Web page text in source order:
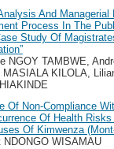
And
Process In The
Study Of
NGOY TAMBWE,
MASIALA KILOLA,
Of Non-Compliance
Of Health
Of Kimwenza
NDONGO WISAMAU